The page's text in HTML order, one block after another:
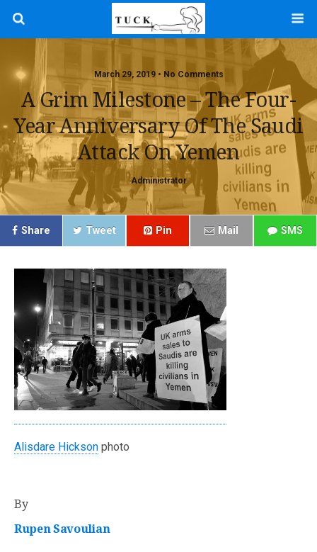
March 29, 2019 • No Comments
A Grim Milestone – The Four-
Year Anniversary Of The Saudi
Attack On Yemen
Administrator
Share Tweet Pin Mail SMS
Alisdare Hickson photo
By
Rupen Savoulian